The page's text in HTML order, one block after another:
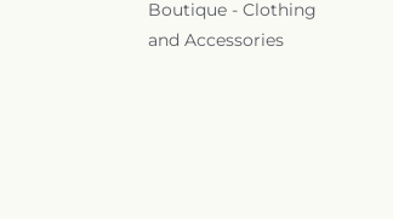
Boutique - Clothing
and Accessories